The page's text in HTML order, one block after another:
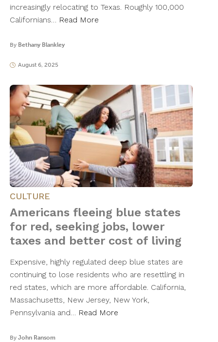
increasingly relocating to Texas. Roughly 100,000
Californians… Read More
By Bethany Blankley
August 6, 2025
CULTURE
Americans fleeing blue states
for red, seeking jobs, lower
taxes and better cost of living
Expensive, highly regulated deep blue states are
continuing to lose residents who are resettling in
red states, which are more affordable. California,
Massachusetts, New Jersey, New York,
Pennsylvania and… Read More
By John Ransom